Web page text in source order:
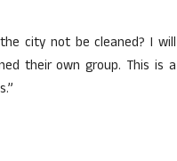
city not be cleaned? I will
their own group. This is a